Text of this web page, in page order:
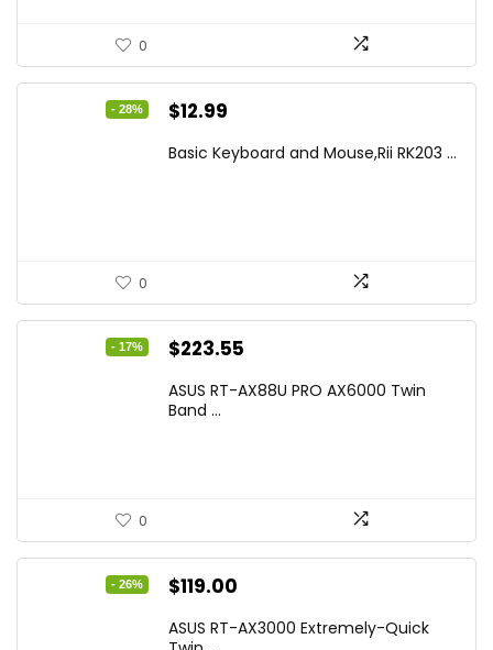
0
- 28%
Original
was:
$12.99
is:
Basic Keyboard and Mouse,Rii RK203 ...
0
- 17%
Original
was:
$223.55
is:
ASUS RT-AX88U PRO AX6000 Twin
Band ...
0
- 26%
Original
was:
$119.00
is:
ASUS RT-AX3000 Extremely-Quick